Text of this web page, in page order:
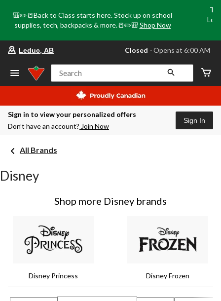
🎒✏️📒Back to Class starts here. Stock up on school
supplies, tech, backpacks & more.📒✏️🎒 Shop Now
your
store
Leduc,
AB,
currently
Closed,
Opens
Leduc, AB Closed ⋅ Opens at 6:00 AM
Search
Sign in to view your personalized offers
Don’t have an account? Join Now
Sign In
All Brands
Disney
Shop more Disney brands
Disney Princess Disney Frozen